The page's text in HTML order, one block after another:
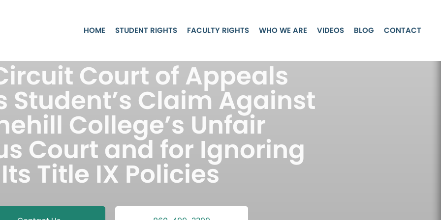
HOME STUDENT RIGHTS FACULTY RIGHTS WHO WE ARE VIDEOS BLOG CONTACT
Court of Appeals
Student’s Claim Against
College’s Unfair
Court and for Ignoring
Its Title IX Policies